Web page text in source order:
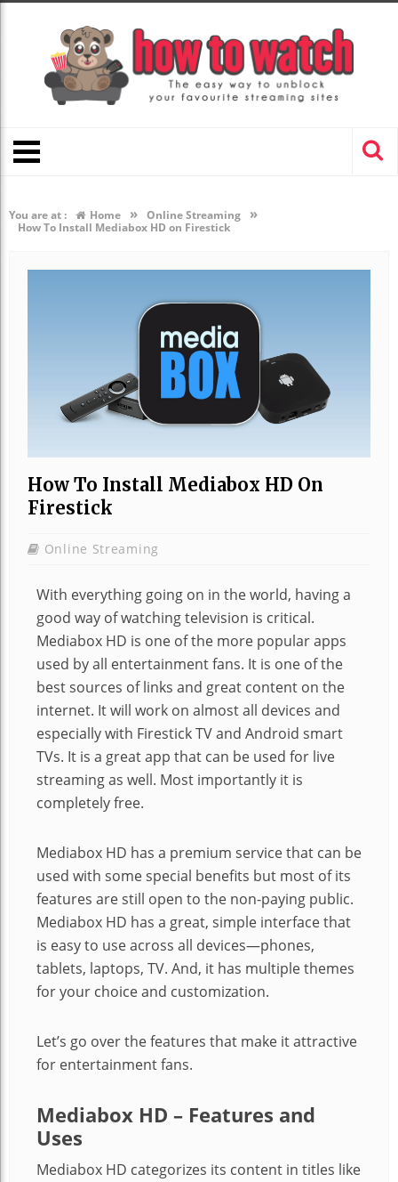
You are at : Home » Online Streaming »
How To Install Mediabox HD on Firestick
How To Install Mediabox HD On
Firestick
Online Streaming
With everything going on in the world, having a
good way of watching television is critical.
Mediabox HD is one of the more popular apps
used by all entertainment fans. It is one of the
best sources of links and great content on the
internet. It will work on almost all devices and
especially with Firestick TV and Android smart
TVs. It is a great app that can be used for live
streaming as well. Most importantly it is
completely free.
Mediabox HD has a premium service that can be
used with some special benefits but most of its
features are still open to the non-paying public.
Mediabox HD has a great, simple interface that
is easy to use across all devices—phones,
tablets, laptops, TV. And, it has multiple themes
for your choice and customization.
Let’s go over the features that make it attractive
for entertainment fans.
Mediabox HD – Features and
Uses
Mediabox HD categorizes its content in titles like